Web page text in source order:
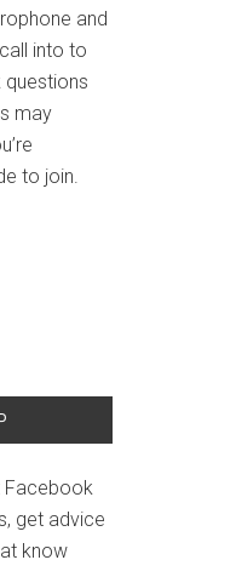
and
into to
may
to join.
Facebook
get advice
know